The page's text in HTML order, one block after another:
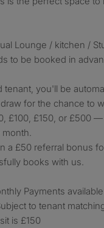
Lounge / kitchen /
to be booked in
tenant, you'll be
for the chance to
£100, £150, or £500 —
a £50 referral bonus
books with us.
Payments
to tenant
is £150